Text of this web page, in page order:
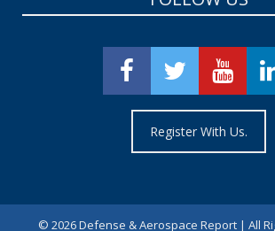
Register With Us.
© 2026 Defense & Aerospace Report | All